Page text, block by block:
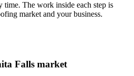
time. The work inside each step is
market and your business.
Falls market